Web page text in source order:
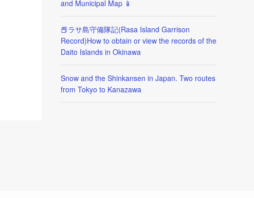
and Municipal Map 📱
📕ラサ島守備隊記(Rasa Island Garrison
Record)How to obtain or view the records of the
Daito Islands in Okinawa
Snow and the Shinkansen in Japan. Two routes
from Tokyo to Kanazawa